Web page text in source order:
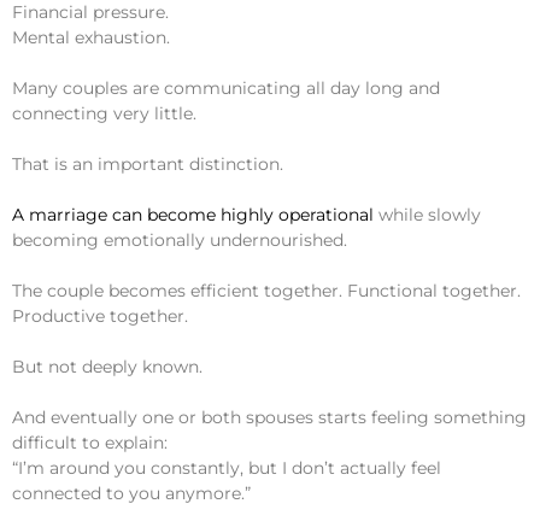
Financial pressure.
Mental exhaustion.
Many couples are communicating all day long and
connecting very little.
That is an important distinction.
A marriage can become highly operational while slowly
becoming emotionally undernourished.
The couple becomes efficient together. Functional together.
Productive together.
But not deeply known.
And eventually one or both spouses starts feeling something
difficult to explain:
“I’m around you constantly, but I don’t actually feel
connected to you anymore.”